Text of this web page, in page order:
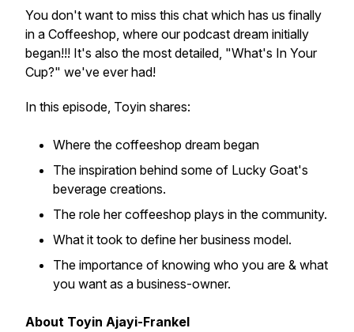
You don't want to miss this chat which has us finally
in a Coffeeshop, where our podcast dream initially
began!!! It's also the most detailed, "What's In Your
Cup?" we've ever had!
In this episode, Toyin shares:
Where the coffeeshop dream began
The inspiration behind some of Lucky Goat's
beverage creations.
The role her coffeeshop plays in the community.
What it took to define her business model.
The importance of knowing who you are & what
you want as a business-owner.
About Toyin Ajayi-Frankel